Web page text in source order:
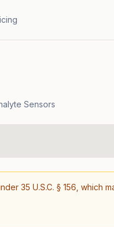
Sensors
35 U.S.C. § 156, which